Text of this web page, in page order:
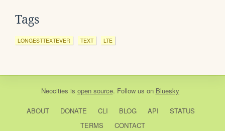
Tags
LONGESTTEXTEVER TEXT LTE
Neocities is open source. Follow us on Bluesky
ABOUT DONATE CLI BLOG API
STATUS
TERMS
CONTACT